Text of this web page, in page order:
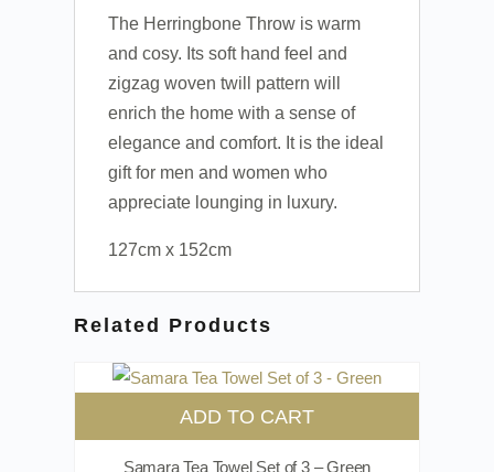
The Herringbone Throw is warm
and cosy. Its soft hand feel and
zigzag woven twill pattern will
enrich the home with a sense of
elegance and comfort. It is the ideal
gift for men and women who
appreciate lounging in luxury.
127cm x 152cm
Related Products
ADD TO CART
Samara Tea Towel Set of 3 – Green